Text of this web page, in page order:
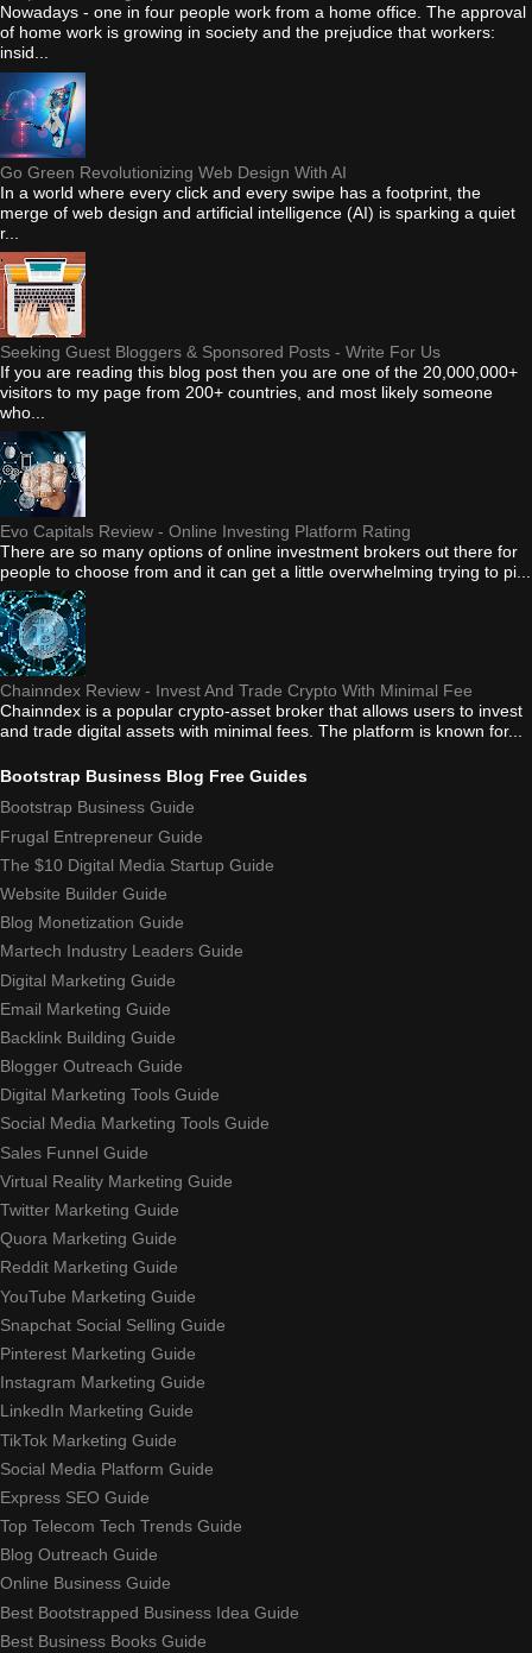
Nowadays - one in four people work from a home office. The approval
of home work is growing in society and the prejudice that workers:
insid...
Go Green Revolutionizing Web Design With AI
In a world where every click and every swipe has a footprint, the
merge of web design and artificial intelligence (AI) is sparking a quiet
r...
Seeking Guest Bloggers & Sponsored Posts - Write For Us
If you are reading this blog post then you are one of the 20,000,000+
visitors to my page from 200+ countries, and most likely someone
who...
Evo Capitals Review - Online Investing Platform Rating
There are so many options of online investment brokers out there for
people to choose from and it can get a little overwhelming trying to pi...
Chainndex Review - Invest And Trade Crypto With Minimal Fee
Chainndex is a popular crypto-asset broker that allows users to invest
and trade digital assets with minimal fees. The platform is known for...
Bootstrap Business Blog Free Guides
Bootstrap Business Guide
Frugal Entrepreneur Guide
The $10 Digital Media Startup Guide
Website Builder Guide
Blog Monetization Guide
Martech Industry Leaders Guide
Digital Marketing Guide
Email Marketing Guide
Backlink Building Guide
Blogger Outreach Guide
Digital Marketing Tools Guide
Social Media Marketing Tools Guide
Sales Funnel Guide
Virtual Reality Marketing Guide
Twitter Marketing Guide
Quora Marketing Guide
Reddit Marketing Guide
YouTube Marketing Guide
Snapchat Social Selling Guide
Pinterest Marketing Guide
Instagram Marketing Guide
LinkedIn Marketing Guide
TikTok Marketing Guide
Social Media Platform Guide
Express SEO Guide
Top Telecom Tech Trends Guide
Blog Outreach Guide
Online Business Guide
Best Bootstrapped Business Idea Guide
Best Business Books Guide